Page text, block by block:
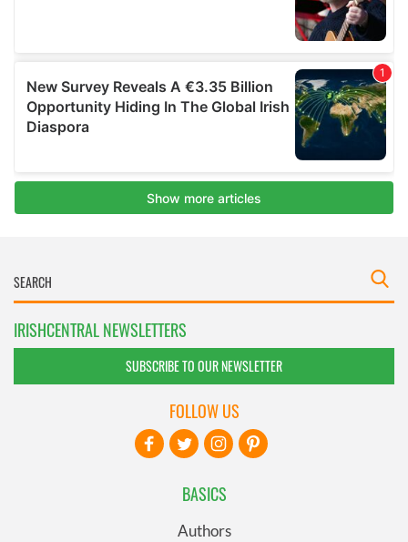
IRISHCENTRAL NEWSLETTERS
SUBSCRIBE TO OUR NEWSLETTER
BASICS
Authors
FOLLOW US